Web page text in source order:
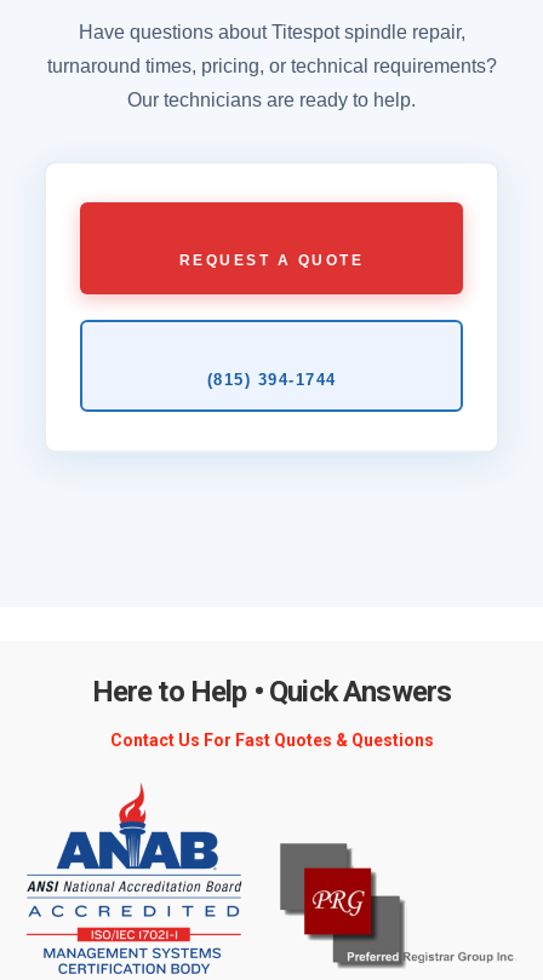
Have questions about Titespot spindle repair,
turnaround times, pricing, or technical requirements?
Our technicians are ready to help.
REQUEST A QUOTE
(815) 394‑1744
Here to Help • Quick Answers
Contact Us For Fast Quotes & Questions